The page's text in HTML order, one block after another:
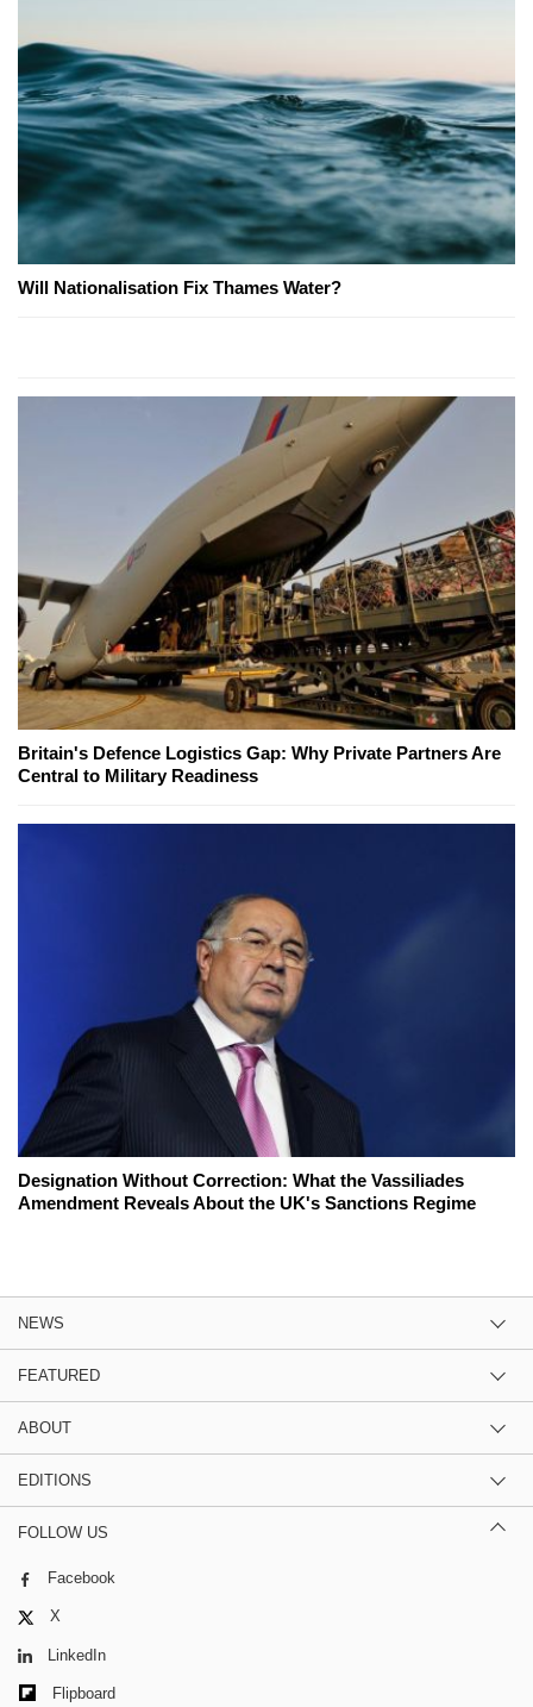
Will Nationalisation Fix Thames Water?
Britain's Defence Logistics Gap: Why Private Partners Are
Central to Military Readiness
Designation Without Correction: What the Vassiliades
Amendment Reveals About the UK's Sanctions Regime
NEWS
FEATURED
ABOUT
EDITIONS
FOLLOW US
Facebook
X
LinkedIn
Flipboard